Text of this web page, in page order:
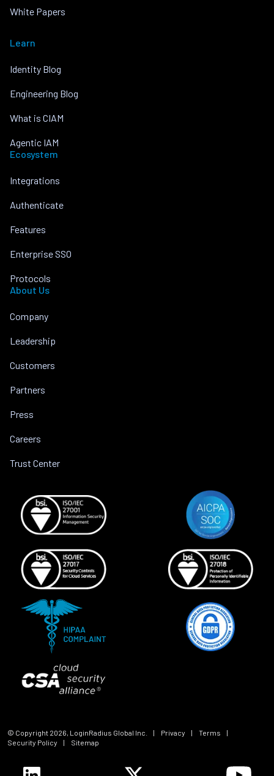
White Papers
Learn
Identity Blog
Engineering Blog
What is CIAM
Agentic IAM
Ecosystem
Integrations
Authenticate
Features
Enterprise SSO
Protocols
About Us
Company
Leadership
Customers
Partners
Press
Careers
Trust Center
© Copyright 2026, LoginRadius Global Inc. | Privacy | Terms
|
Security Policy
| Sitemap